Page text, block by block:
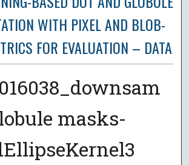
WITH PIXEL AND BLOB-
FOR EVALUATION – DATA
masks-